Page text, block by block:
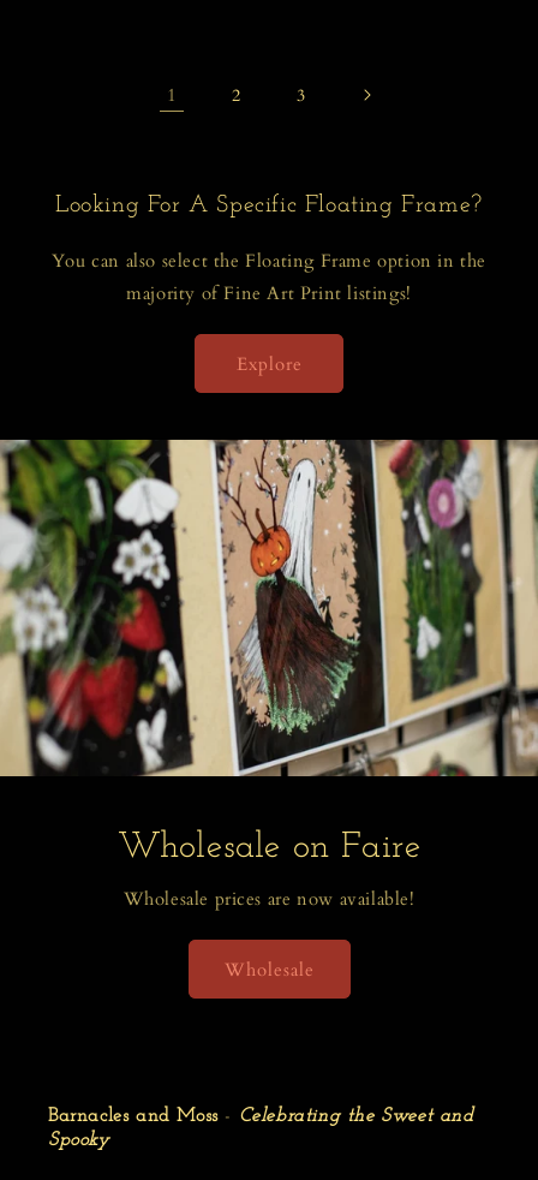
1 2 3
Looking For A Specific Floating Frame?
You can also select the Floating Frame option in the
majority of Fine Art Print listings!
Explore
Wholesale on Faire
Wholesale prices are now available!
Wholesale
Barnacles and Moss- Celebrating the Sweet and
Spooky